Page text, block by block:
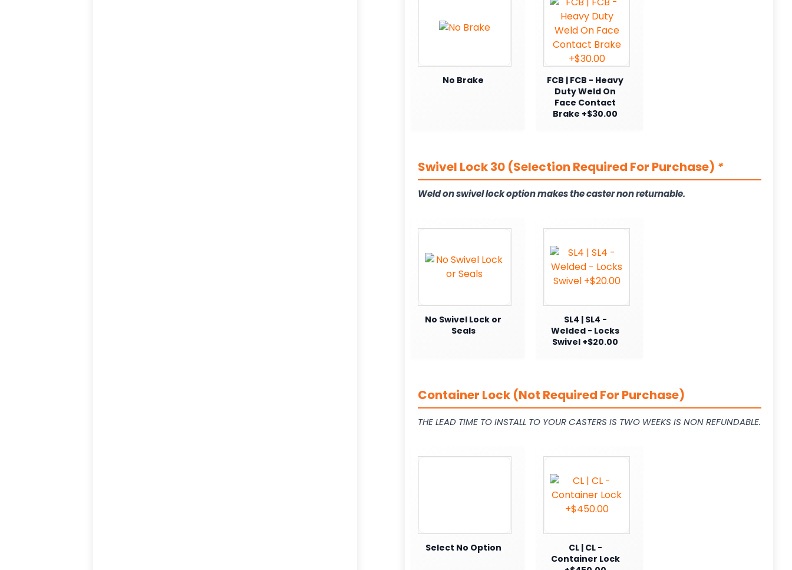
No Brake
FCB | FCB - Heavy
Duty Weld On
Face Contact
Brake +$30.00
Swivel Lock 30 (Selection Required For Purchase) *
Weld on swivel lock option makes the caster non returnable.
No Swivel Lock or
Seals
SL4 | SL4 -
Welded - Locks
Swivel +$20.00
Container Lock (Not Required For Purchase)
THE LEAD TIME TO INSTALL TO YOUR CASTERS IS TWO WEEKS IS NON REFUNDABLE.
Select No Option
CL | CL -
Container Lock